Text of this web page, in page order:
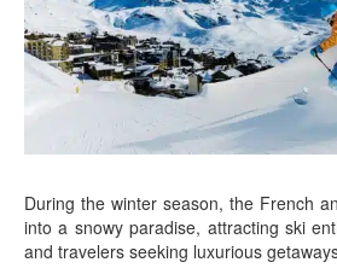
During the winter season, the French
into a snowy paradise, attracting ski
and travelers seeking luxurious